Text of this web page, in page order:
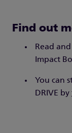
Find out
Read
Impact
You can
DRIVE by